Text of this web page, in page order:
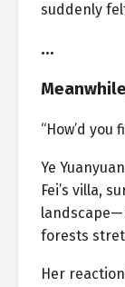
suddenly
…
“How’d you
Ye
Fei’s villa,
forests
Her